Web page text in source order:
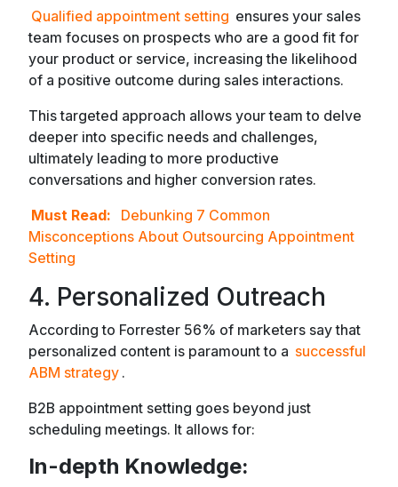
Qualified appointment setting ensures your sales
team focuses on prospects who are a good fit for
your product or service, increasing the likelihood
of a positive outcome during sales interactions.
This targeted approach allows your team to delve
deeper into specific needs and challenges,
ultimately leading to more productive
conversations and higher conversion rates.
Must Read:
Debunking 7 Common
Misconceptions About Outsourcing Appointment
Setting
4. Personalized Outreach
According to Forrester 56% of marketers say that
personalized content is paramount to a successful
ABM strategy .
B2B appointment setting goes beyond just
scheduling meetings. It allows for:
In-depth Knowledge: